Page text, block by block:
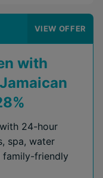
VIEW OFFER
with
24-hour
spa, water
family-friendly